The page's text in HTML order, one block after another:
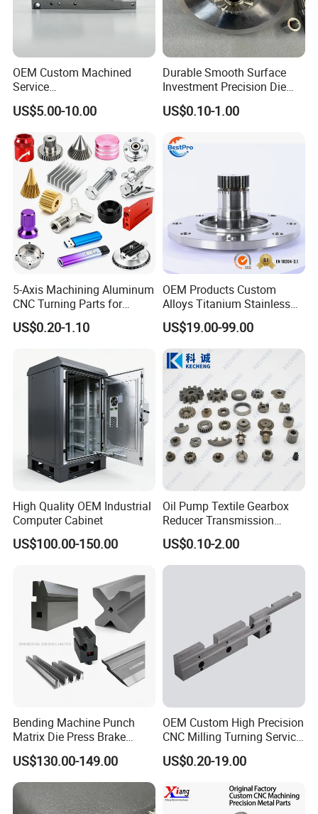
OEM Custom Machined
Service
Spare/Metal/Plastic/Stainle
ss Steel/Aluminum Part,
Machining Parts for
Auto/Motorcycle/Machinery
/Industrial
US$5.00-10.00
Durable Smooth Surface
Investment Precision Die
Spare Cast Part for Engine
Components
US$0.10-1.00
5-Axis Machining Aluminum
CNC Turning Parts for
Aerospace/Gearbox/Robot/
Toys
US$0.20-1.10
OEM Products Custom
Alloys Titanium Stainless
Steel Machining
Transmission Shafts
Assembly Aluminum
Custom Machining Metal
Part for Gear Shaft Motor
Engine Pump
US$19.00-99.00
High Quality OEM Industrial
Computer Cabinet
US$100.00-150.00
Oil Pump Textile Gearbox
Reducer Transmission
Bearing Gear Spare Powder
Metallurgy Parts
US$0.10-2.00
Bending Machine Punch
Matrix Die Press Brake
Tooling From Made in China
US$130.00-149.00
OEM Custom High Precision
CNC Milling Turning Service
Aluminum Machining Parts
US$0.20-19.00